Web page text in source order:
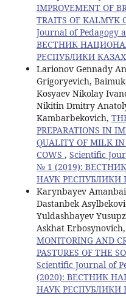
IMPROVEMENT OF
TRAITS OF KALMYK
Journal of Pedagogy
ВЕСТНИК
РЕСПУБЛИКИ
Larionov Gennady
Grigoryevich,
Kosyaev Nikolay
Nikitin Dmitry
Kambarbekovich,
PREPARATIONS IN
QUALITY OF MILK
COWS , Scientific
№ 1 (2019):
НАУК РЕСПУБЛИКИ
Karynbayev
Dastanbek
Yuldashbayev
Askhat Erbosynovich,
MONITORING AND
PASTURES OF THE
Scientific Journal of
(2020): ВЕСТНИК
НАУК РЕСПУБЛИКИ